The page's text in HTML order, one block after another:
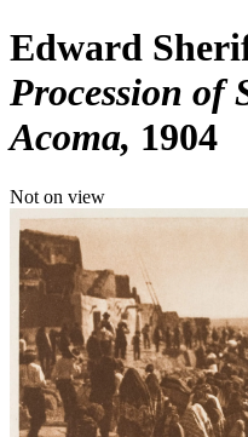
Edward
Procession of
Acoma 1904
Not on view